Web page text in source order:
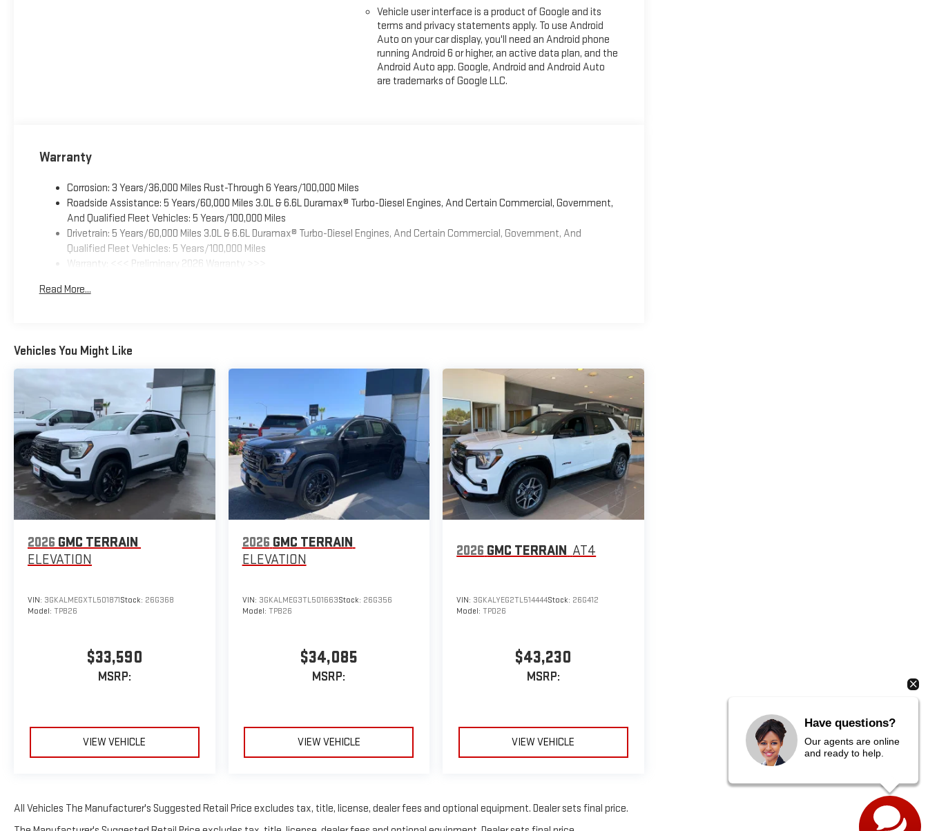
Vehicle user interface is a product of Google and its
terms and privacy statements apply. To use Android
Auto on your car display, you'll need an Android phone
running Android 6 or higher, an active data plan, and the
Android Auto app. Google, Android and Android Auto
are trademarks of Google LLC.
Warranty
Corrosion: 3 Years/36,000 Miles Rust-Through 6 Years/100,000 Miles
Roadside Assistance: 5 Years/60,000 Miles 3.0L & 6.6L Duramax® Turbo-Diesel Engines, And Certain Commercial, Government,
And Qualified Fleet Vehicles: 5 Years/100,000 Miles
Drivetrain: 5 Years/60,000 Miles 3.0L & 6.6L Duramax® Turbo-Diesel Engines, And Certain Commercial, Government, And
Qualified Fleet Vehicles: 5 Years/100,000 Miles
Warranty: <<< Preliminary 2026 Warranty >>>
Maintenance: First Visit: 12 Months/12,000 Miles
Read More...
Vehicles You Might Like
2026 GMC TERRAIN
ELEVATION
VIN: 3GKALMEGXTL501871Stock: 26G368
Model: TPB26
$33,590
MSRP:
VIEW VEHICLE
2026 GMC TERRAIN
ELEVATION
VIN: 3GKALMEG3TL501663Stock: 26G356
Model: TPB26
$34,085
MSRP:
VIEW VEHICLE
2026 GMC TERRAIN AT4
VIN: 3GKALYEG2TL514444Stock: 26G412
Model:TPD26
$43,230
MSRP:
VIEW VEHICLE
All Vehicles The Manufacturer's Suggested Retail Price excludes tax, title, license, dealer fees and optional equipment. Dealer sets final price.
Have questions?
Our agents are online
and ready to help.